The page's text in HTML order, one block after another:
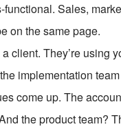
Sales,
on the same page.
client. They’re using
implementation
come up. The
the product team?